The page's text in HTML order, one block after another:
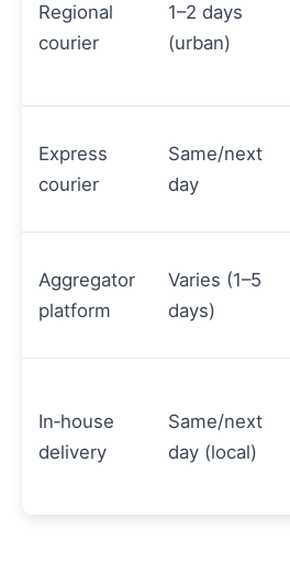
Regional
courier
1–2 days
(urban)
Express
courier
Same/next
day
Aggregator
platform
Varies (1–5
days)
In‑house
delivery
Same/next
day (local)